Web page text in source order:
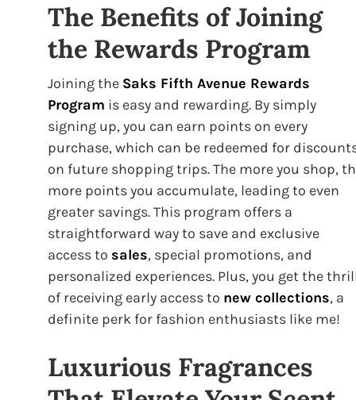
The Benefits of Joining
the Rewards Program
Joining the Saks Fifth Avenue Rewards
Program is easy and rewarding. By simply
signing up, you can earn points on every
purchase, which can be redeemed for
on future shopping trips. The more you shop,
more points you accumulate, leading to even
greater savings. This program offers a
straightforward way to save and exclusive
access to sales, special promotions, and
personalized experiences. Plus, you get the
of receiving early access to new collections, a
definite perk for fashion enthusiasts like me!
Luxurious Fragrances